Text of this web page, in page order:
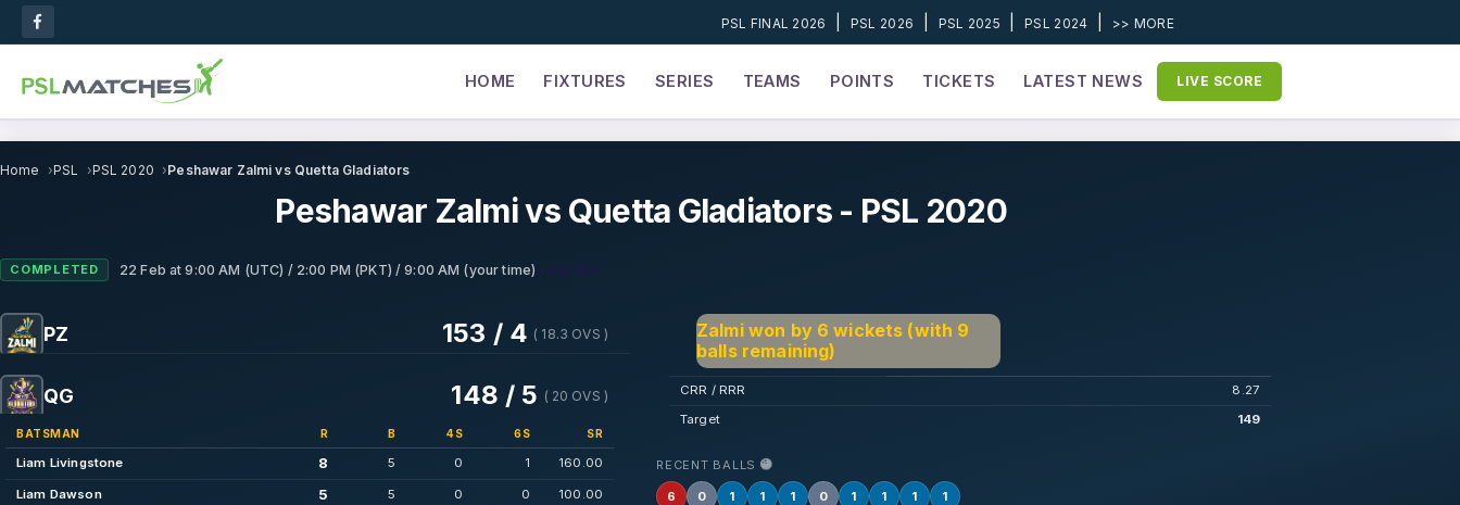
PSL FINAL 2026 PSL 2026 PSL 2025 |PSL 2024 >> MORE
HOME FIXTURES SERIES TEAMS POINTS TICKETS LATEST NEWS LIVE SCORE
Home PSL PSL 2020 Peshawar Zalmi vs Quetta Gladiators
Peshawar Zalmi vs Quetta Gladiators - PSL 2020
COMPLETED 22 Feb at9:00 AM (UTC) / 2:00 PM (PKT) / 9:00 AM (your time) • Karachi
PZ 153 / 4 ( 18.3 OVS )
QG 148 / 5 ( 20 OVS )
BATSMAN R B 4S 6S SR
Liam Livingstone 8 5 0 1 160.00
Liam Dawson 5 5 0 0 100.00
Zalmi won by 6 wickets (with 9
balls remaining)
CRR / RRR
8.27
Target
149
RECENT BALLS
6 0 1 1 1 0 1 1 1 1